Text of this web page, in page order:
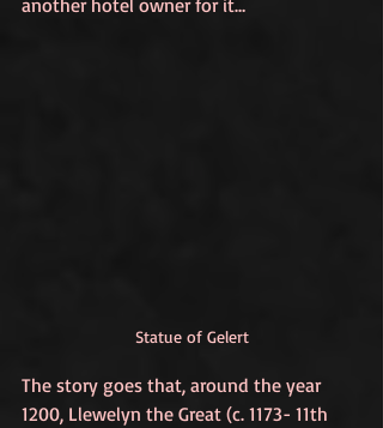
another hotel owner for it…
Statue of Gelert
The story goes that, around the year
1200, Llewelyn the Great (c. 1173- 11th